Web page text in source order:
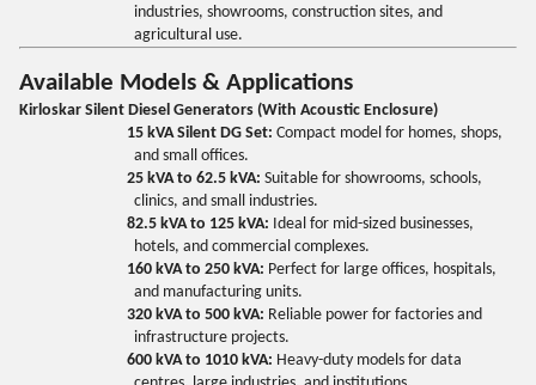
industries, showrooms, construction sites, and
agricultural use.
Available Models & Applications
Kirloskar Silent Diesel Generators (With Acoustic Enclosure)
15 kVA Silent DG Set: Compact model for homes, shops,
and small offices.
25 kVA to 62.5 kVA: Suitable for showrooms, schools,
clinics, and small industries.
82.5 kVA to 125 kVA: Ideal for mid-sized businesses,
hotels, and commercial complexes.
160 kVA to 250 kVA: Perfect for large offices, hospitals,
and manufacturing units.
320 kVA to 500 kVA: Reliable power for factories and
infrastructure projects.
600 kVA to 1010 kVA: Heavy-duty models for data